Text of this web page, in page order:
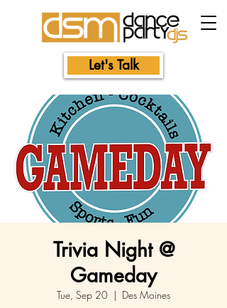
Let's Talk
Trivia Night @
Gameday
Tue, Sep 20
  |
Des Moines